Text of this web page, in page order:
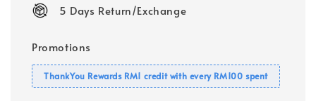
5 Days Return/Exchange
Promotions
ThankYou Rewards RM1 credit with every RM100 spent